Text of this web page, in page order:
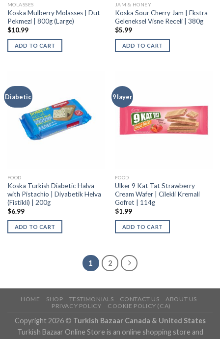
MOLASSES
Koska Mulberry Molasses | Dut
Pekmezi | 800g (Large)
$10.99
ADD TO CART
JAM & HONEY
Koska Sour Cherry Jam | Ekstra
Geleneksel Visne Receli | 380g
$5.99
ADD TO CART
Diabetic
FOOD
Koska Turkish Diabetic Halva
with Pistachio | Diyabetik Helva
(Fistikli) | 200g
$6.99
ADD TO CART
9 layer
FOOD
Ulker 9 Kat Tat Strawberry
Cream Wafer | Cilekli Kremali
Gofret | 114g
$1.99
ADD TO CART
1 2
HOME SHOP TESTIMONIALS CONTACT US
ABOUT US
PRIVACY POLICY
COOKIE POLICY (CA)
Copyright 2026 © Turkish Bazaar Canada & United States
Turkish Bazaar Online Store is an online shopping store and